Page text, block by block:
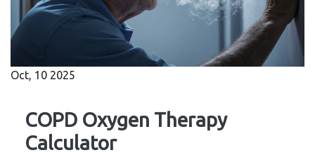
Oct, 10 2025
COPD Oxygen Therapy
Calculator